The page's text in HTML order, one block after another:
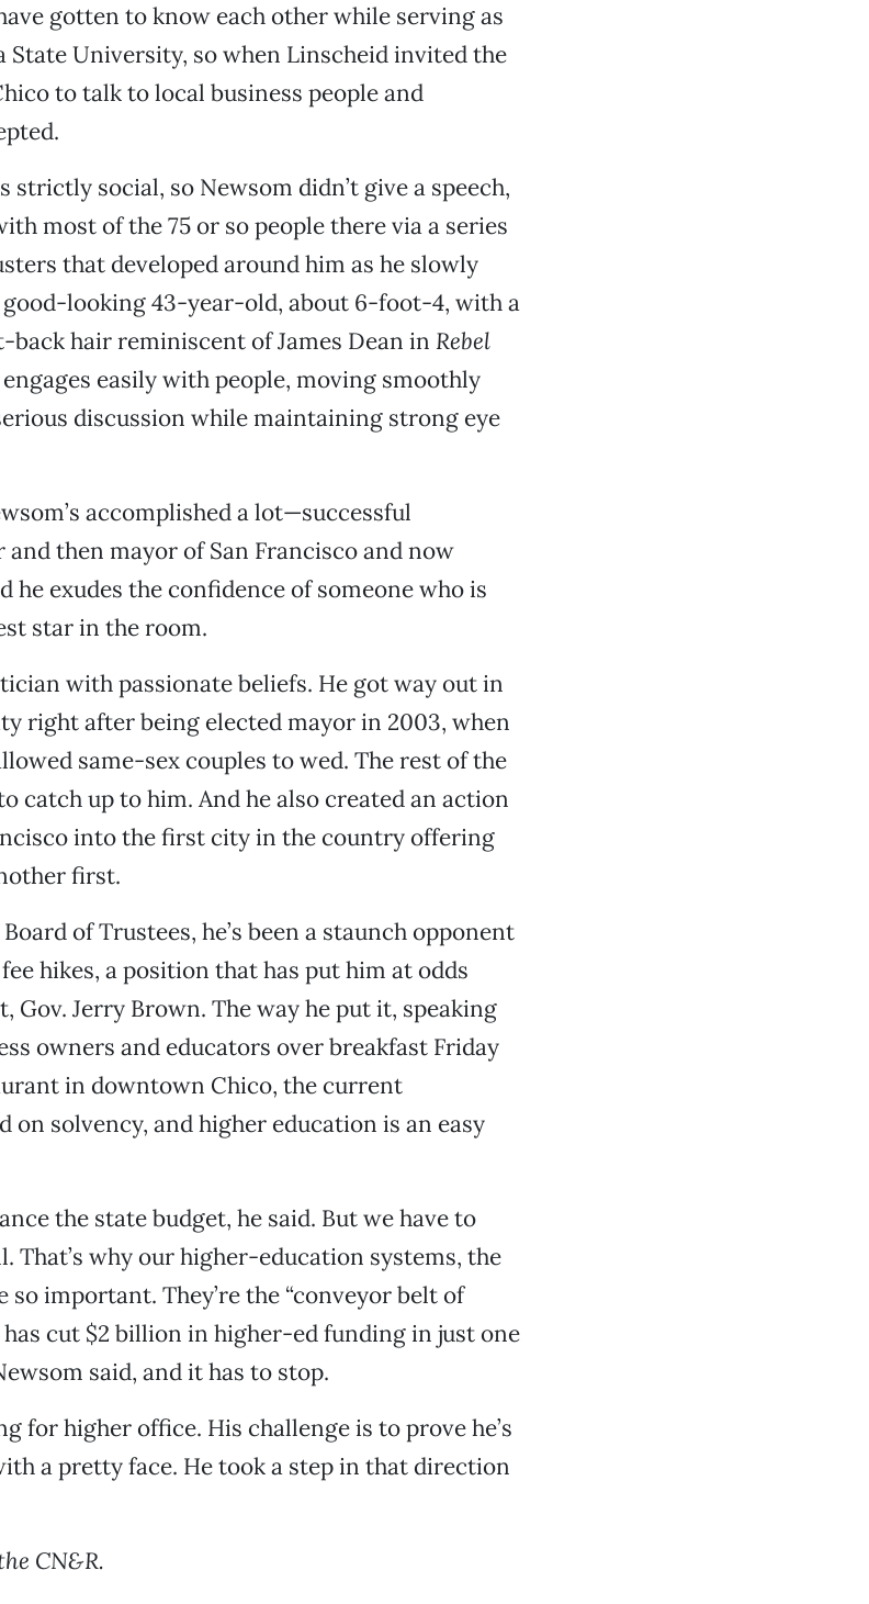
gotten to know each other while serving as
University, so when Linscheid invited the
to talk to local business people and
strictly social, so Newsom didn’t give a speech,
most of the 75 or so people there via a series
that developed around him as he slowly
good-looking 43-year-old, about 6-foot-4, with a
hair reminiscent of James Dean in Rebel
engages easily with people, moving smoothly
discussion while maintaining strong eye
accomplished a lot—successful
then mayor of San Francisco and now
exudes the confidence of someone who is
star in the room.
with passionate beliefs. He got way out in
right after being elected mayor in 2003, when
same-sex couples to wed. The rest of the
catch up to him. And he also created an action
into the first city in the country offering
first.
of Trustees, he’s been a staunch opponent
hikes, a position that has put him at odds
Gov. Jerry Brown. The way he put it, speaking
owners and educators over breakfast Friday
in downtown Chico, the current
solvency, and higher education is an easy
the state budget, he said. But we have to
That’s why our higher-education systems, the
important. They’re the “conveyor belt of
has cut $2 billion in higher-ed funding in just one
said, and it has to stop.
for higher office. His challenge is to prove he’s
a pretty face. He took a step in that direction
CN&R.